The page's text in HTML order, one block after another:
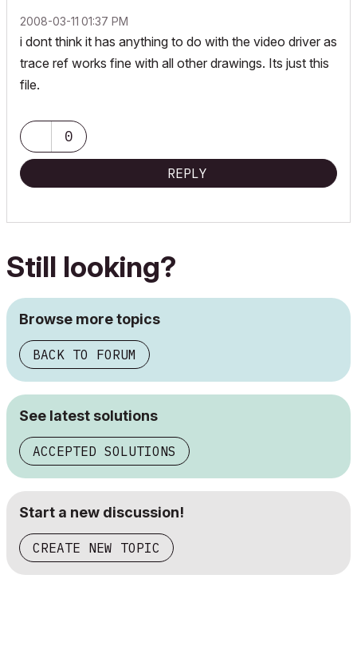
‎2008-03-11 01:37 PM
i dont think it has anything to do with the video driver as
trace ref works fine with all other drawings. Its just this
file.
0
REPLY
Still looking?
Browse more topics
BACK TO FORUM
See latest solutions
ACCEPTED SOLUTIONS
Start a new discussion!
CREATE NEW TOPIC